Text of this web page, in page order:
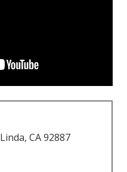
CA 92887